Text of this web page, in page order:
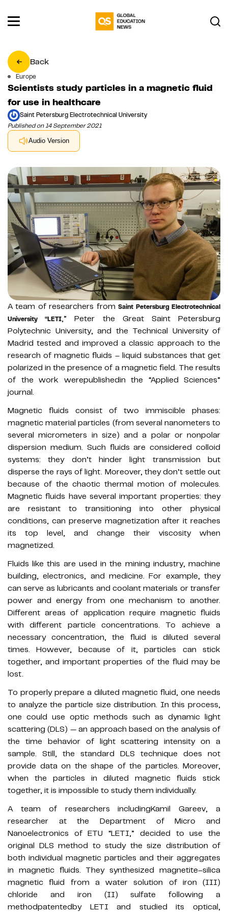
Back
Europe
Scientists study particles in a magnetic fluid
for use in healthcare
Saint Petersburg Electrotechnical University
Published on 14 September 2021
Audio Version
A team of researchers fromSaint Petersburg Electrotechnical
University “LETI,” Peter the Great Saint Petersburg
Polytechnic University, and the Technical University of
Madrid tested and improved a classic approach to the
research of magnetic fluids – liquid substances that get
polarized in the presence of a magnetic field. The results
of the work werepublishedin the “Applied Sciences”
journal.
Magnetic fluids consist of two immiscible phases:
magnetic material particles (from several nanometers to
several micrometers in size) and a polar or nonpolar
dispersion medium. Such fluids are considered colloid
systems: they don’t hinder light transmission but
disperse the rays of light. Moreover, they don’t settle out
because of the chaotic thermal motion of molecules.
Magnetic fluids have several important properties: they
are resistant to transitioning into other physical
conditions, can preserve magnetization after it reaches
its top level, and change their viscosity when
magnetized.
Fluids like this are used in the mining industry, machine
building, electronics, and medicine. For example, they
can serve as lubricants and coolant materials or transfer
power and energy from one mechanism to another.
Different areas of application require magnetic fluids
with different particle concentrations. To achieve a
necessary concentration, the fluid is diluted several
times. However, because of it, particles can stick
together, and important properties of the fluid may be
lost.
To properly prepare a diluted magnetic fluid, one needs
to analyze the particle size distribution. In this process,
one could use optic methods such as dynamic light
scattering (DLS) — an approach based on the analysis of
the time behavior of light scattering intensity on a
sample. Still, the standard DLS technique does not
provide data on the shape of the particles. Moreover,
when the particles in diluted magnetic fluids stick
together, it is impossible to study them individually.
A team of researchers includingKamil Gareev, a
researcher at the Department of Micro and
Nanoelectronics of ETU “LETI,” decided to use the
original DLS method to study the size distribution of
both individual magnetic particles and their aggregates
in magnetic fluids. They synthesized magnetite–silica
magnetic fluid from a water solution of iron (III)
chloride and iron (II) sulfate following a
methodpatentedby LETI and studied its optical,